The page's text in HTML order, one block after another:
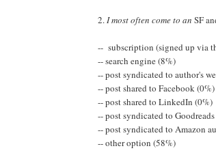
2.I most often come to an SF
-- subscription (signed up via
-- search engine (8%)
-- post syndicated to author's
-- post shared to Facebook (0%)
-- post shared to LinkedIn (0%)
-- post syndicated to
-- post syndicated to Amazon
-- other option (58%)